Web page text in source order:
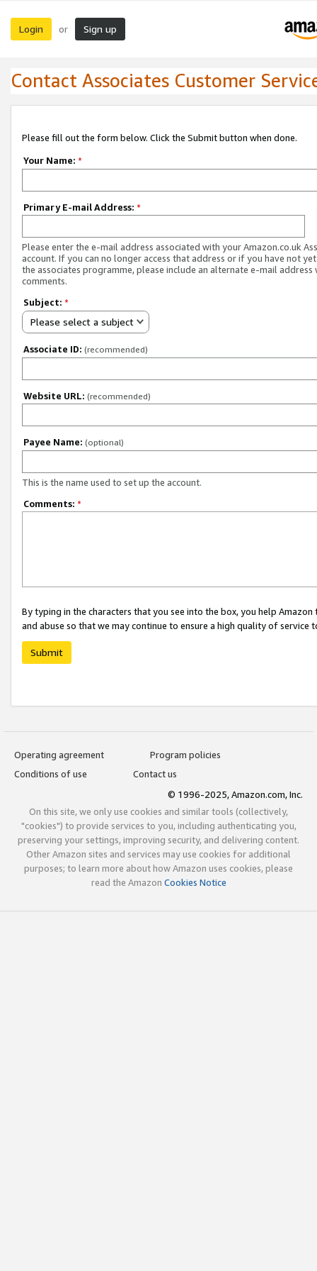
Login or Sign up
Contact Associates Customer
Please fill out the form below. Click the Submit button when done.
Your Name: *
Primary E-mail Address: *
Please enter the e-mail address associated with your Amazon.co.uk
account. If you can no longer access that address or if you have not
the associates programme, please include an alternate e-mail address
comments.
Subject: *
Please select a subject
Associate ID: (recommended)
Website URL: (recommended)
Payee Name: (optional)
This is the name used to set up the account.
Comments: *
By typing in the characters that you see into the box, you help
and abuse so that we may continue to ensure a high quality of service
Submit
Operating agreement
Program policies
Conditions of use
Contact us
© 1996-2025, Amazon.com, Inc.
On this site, we only use cookies and similar tools (collectively,
"cookies") to provide services to you, including authenticating you,
preserving your settings, improving security, and delivering content.
Other Amazon sites and services may use cookies for additional
purposes; to learn more about how Amazon uses cookies, please
read the Amazon Cookies Notice